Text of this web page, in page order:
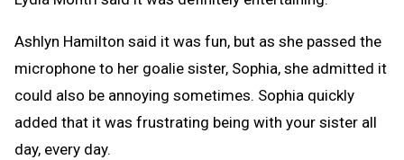
Ashlyn Hamilton said it was fun, but as she passed the
microphone to her goalie sister, Sophia, she admitted it
could also be annoying sometimes. Sophia quickly
added that it was frustrating being with your sister all
day, every day.